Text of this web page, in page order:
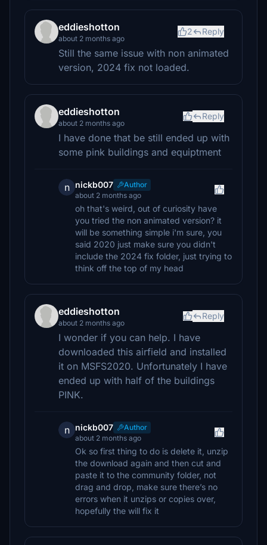
eddieshotton
about 2 months ago
2 Reply
Still the same issue with non animated
version, 2024 fix not loaded.
eddieshotton
about 2 months ago
Reply
I have done that be still ended up with
some pink buildings and equiptment
n nickb007
Author
about 2 months ago
oh that's weird, out of curiosity have
you tried the non animated version? it
will be something simple i'm sure, you
said 2020 just make sure you didn't
include the 2024 fix folder, just trying to
think off the top of my head
eddieshotton
about 2 months ago
Reply
I wonder if you can help. I have
downloaded this airfield and installed
it on MSFS2020. Unfortunately I have
ended up with half of the buildings
PINK.
n nickb007
Author
about 2 months ago
Ok so first thing to do is delete it, unzip
the download again and then cut and
paste it to the community folder, not
drag and drop, make sure there’s no
errors when it unzips or copies over,
hopefully the will fix it